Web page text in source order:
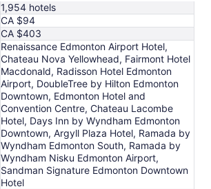
1,954 hotels
CA $94
CA $403
Renaissance Edmonton Airport Hotel,
Chateau Nova Yellowhead, Fairmont Hotel
Macdonald, Radisson Hotel Edmonton
Airport, DoubleTree by Hilton Edmonton
Downtown, Edmonton Hotel and
Convention Centre, Chateau Lacombe
Hotel, Days Inn by Wyndham Edmonton
Downtown, Argyll Plaza Hotel, Ramada by
Wyndham Edmonton South, Ramada by
Wyndham Nisku Edmonton Airport,
Sandman Signature Edmonton Downtown
Hotel